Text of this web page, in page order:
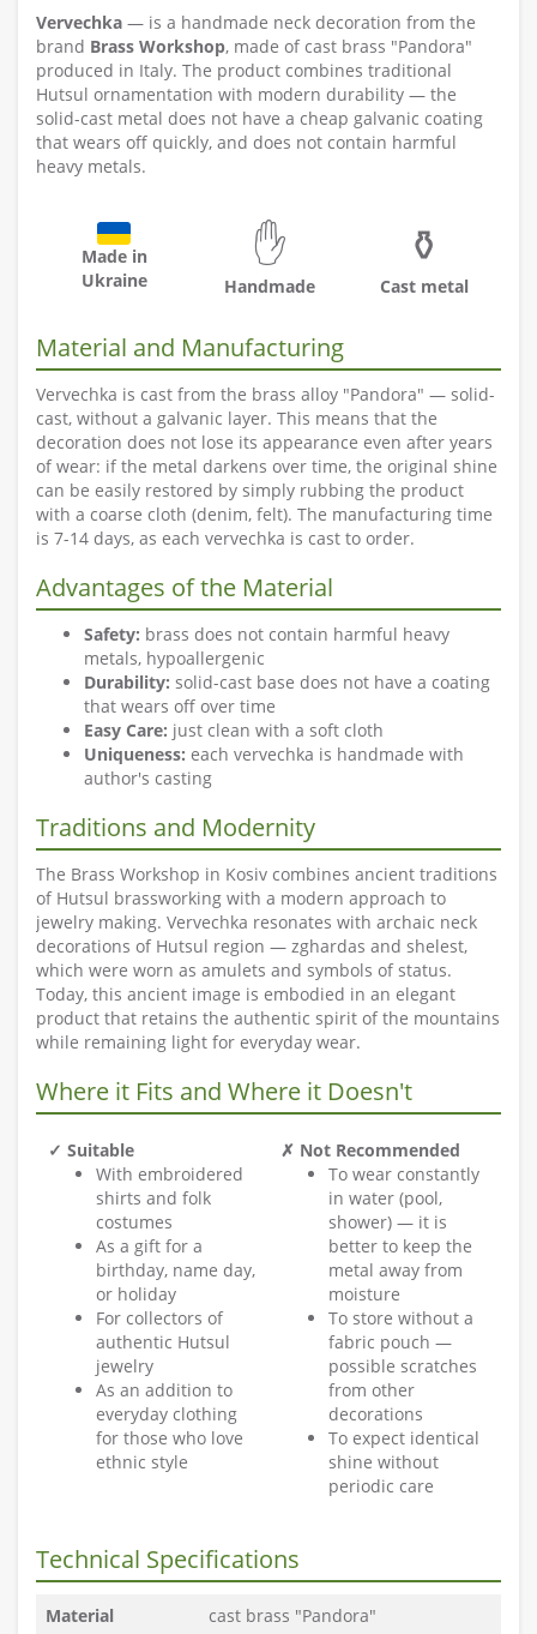
Vervechka — is a handmade neck decoration from the
brand Brass Workshop, made of cast brass "Pandora"
produced in Italy. The product combines traditional
Hutsul ornamentation with modern durability — the
solid-cast metal does not have a cheap galvanic coating
that wears off quickly, and does not contain harmful
heavy metals.
Made in
Ukraine
✋
Handmade
⚱️
Cast metal
Material and Manufacturing
Vervechka is cast from the brass alloy "Pandora" — solid-
cast, without a galvanic layer. This means that the
decoration does not lose its appearance even after years
of wear: if the metal darkens over time, the original shine
can be easily restored by simply rubbing the product
with a coarse cloth (denim, felt). The manufacturing time
is 7-14 days, as each vervechka is cast to order.
Advantages of the Material
Safety: brass does not contain harmful heavy
metals, hypoallergenic
Durability: solid-cast base does not have a coating
that wears off over time
Easy Care: just clean with a soft cloth
Uniqueness: each vervechka is handmade with
author's casting
Traditions and Modernity
The Brass Workshop in Kosiv combines ancient traditions
of Hutsul brassworking with a modern approach to
jewelry making. Vervechka resonates with archaic neck
decorations of Hutsul region — zghardas and shelest,
which were worn as amulets and symbols of status.
Today, this ancient image is embodied in an elegant
product that retains the authentic spirit of the mountains
while remaining light for everyday wear.
Where it Fits and Where it Doesn't
✓ Suitable
With embroidered
shirts and folk
costumes
As a gift for a
birthday, name day,
or holiday
For collectors of
authentic Hutsul
jewelry
As an addition to
everyday clothing
for those who love
ethnic style
✗ Not Recommended
To wear constantly
in water (pool,
shower) — it is
better to keep the
metal away from
moisture
To store without a
fabric pouch —
possible scratches
from other
decorations
To expect identical
shine without
periodic care
Technical Specifications
Material cast brass "Pandora"